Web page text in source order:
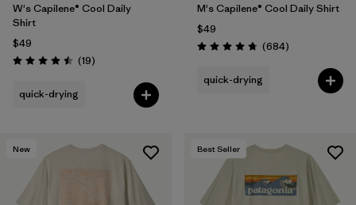
W's Capilene® Cool Daily
Shirt
$49
Rating: 4.5 / 5 (19Reviews
)
quick-drying
M's Capilene® Cool Daily Shirt
$49
Rating: 4.7 / 5 (684Reviews
)
quick-drying
New Best Seller